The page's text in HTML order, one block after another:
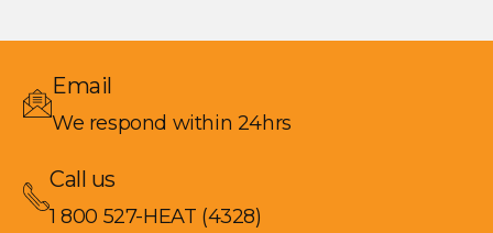
Email
We respond within 24hrs
Call us
1 800 527-HEAT (4328)